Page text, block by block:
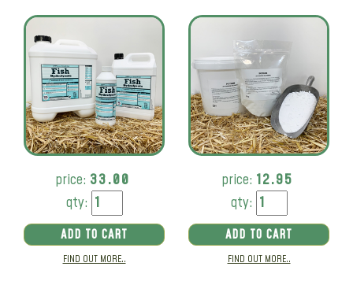
price: 33.00
qty:
ADD TO CART
FIND OUT MORE..
price: 12.95
qty:
ADD TO CART
FIND OUT MORE..